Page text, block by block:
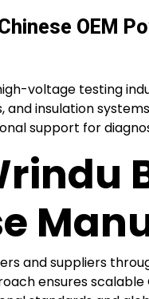
OEM
voltage testing
insulation
support for
and suppliers
ensures